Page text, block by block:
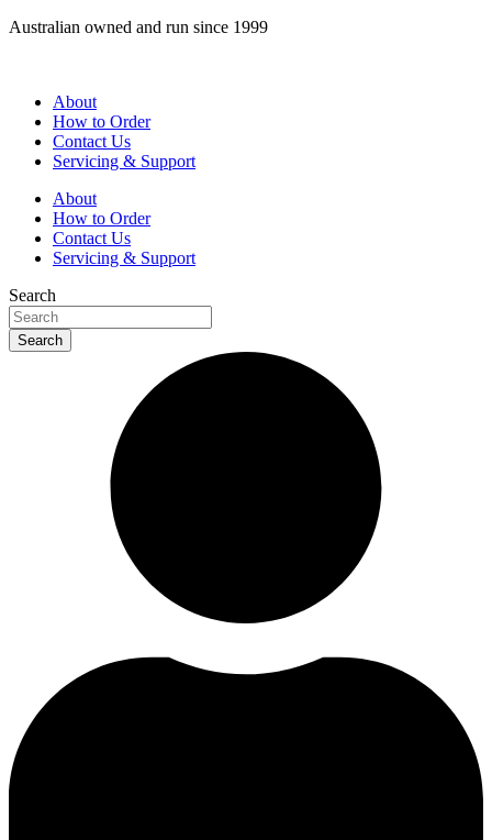
Skip
Australian owned and run since 1999
About
How to Order
Contact Us
Servicing & Support
About
How to Order
Contact Us
Servicing & Support
Search
Search